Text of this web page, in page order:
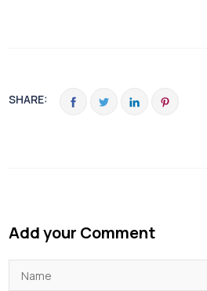
SHARE:
Add your Comment